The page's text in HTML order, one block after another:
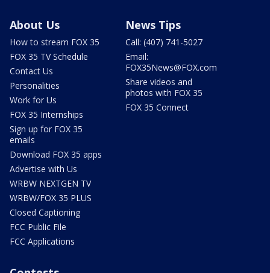
About Us
How to stream FOX 35
FOX 35 TV Schedule
Contact Us
Personalities
Work for Us
FOX 35 Internships
Sign up for FOX 35
emails
Download FOX 35 apps
Advertise with Us
WRBW NEXTGEN TV
WRBW/FOX 35 PLUS
Closed Captioning
FCC Public File
FCC Applications
News Tips
Call: (407) 741-5027
Email:
FOX35News@FOX.com
Share videos and
photos with FOX 35
FOX 35 Connect